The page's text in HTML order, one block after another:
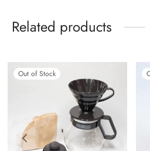
Related products
Out of Stock